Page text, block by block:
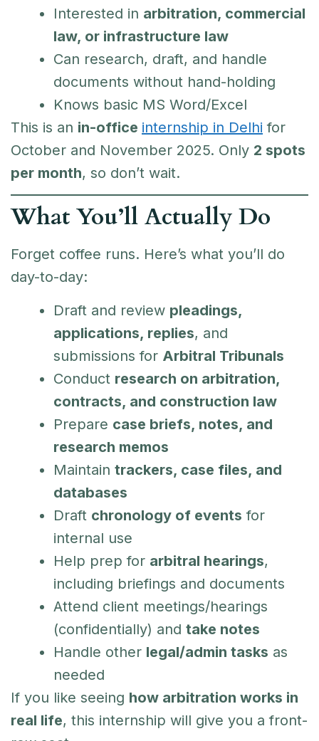
Interested in arbitration, commercial
law, or infrastructure law
Can research, draft, and handle
documents without hand-holding
Knows basic MS Word/Excel
This is an in-office internship in Delhi for
October and November 2025. Only 2 spots
per month, so don’t wait.
What You’ll Actually Do
Forget coffee runs. Here’s what you’ll do
day-to-day:
Draft and review pleadings,
applications, replies, and
submissions for Arbitral Tribunals
Conduct research on arbitration,
contracts, and construction law
Prepare case briefs, notes, and
research memos
Maintain trackers, case files, and
databases
Draft chronology of events for
internal use
Help prep for arbitral hearings,
including briefings and documents
Attend client meetings/hearings
(confidentially) and take notes
Handle other legal/admin tasks as
needed
If you like seeing how arbitration works in
real life, this internship will give you a front-